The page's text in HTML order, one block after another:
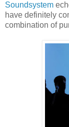
Soundsystem
have definitely
combination of